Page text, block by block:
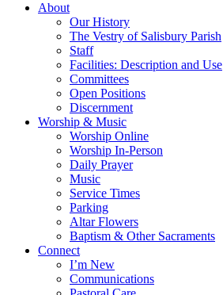
About
Our History
The Vestry of Salisbury Parish
Staff
Facilities: Description and Use
Committees
Open Positions
Discernment
Worship & Music
Worship Online
Worship In-Person
Daily Prayer
Music
Service Times
Parking
Altar Flowers
Baptism & Other Sacraments
Connect
I’m New
Communications